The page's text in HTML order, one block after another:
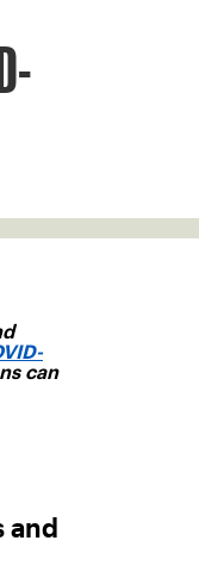
can
and